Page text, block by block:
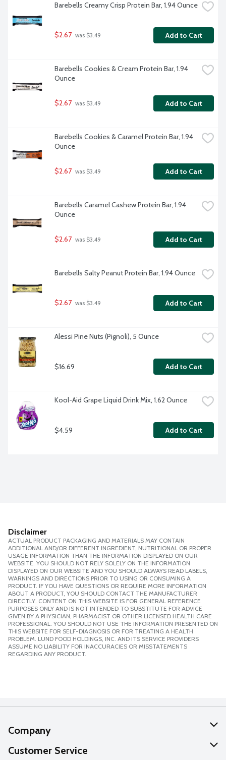
Barebells Creamy Crisp Protein Bar, 1.94 Ounce
$2.67 was $3.49 Add to Cart
Barebells Cookies & Cream Protein Bar, 1.94
Ounce
$2.67 was $3.49 Add to Cart
Barebells Cookies & Caramel Protein Bar, 1.94
Ounce
$2.67 was $3.49 Add to Cart
Barebells Caramel Cashew Protein Bar, 1.94
Ounce
$2.67 was $3.49 Add to Cart
Barebells Salty Peanut Protein Bar, 1.94 Ounce
$2.67 was $3.49 Add to Cart
Alessi Pine Nuts (Pignoli), 5 Ounce
$16.69 Add to Cart
Kool-Aid Grape Liquid Drink Mix, 1.62 Ounce
$4.59 Add to Cart
Disclaimer
ACTUAL PRODUCT PACKAGING AND MATERIALS MAY CONTAIN
ADDITIONAL AND/OR DIFFERENT INGREDIENT, NUTRITIONAL OR PROPER
USAGE INFORMATION THAN THE INFORMATION DISPLAYED ON OUR
WEBSITE. YOU SHOULD NOT RELY SOLELY ON THE INFORMATION
DISPLAYED ON OUR WEBSITE AND YOU SHOULD ALWAYS READ LABELS,
WARNINGS AND DIRECTIONS PRIOR TO USING OR CONSUMING A
PRODUCT. IF YOU HAVE QUESTIONS OR REQUIRE MORE INFORMATION
ABOUT A PRODUCT, YOU SHOULD CONTACT THE MANUFACTURER
DIRECTLY. CONTENT ON THIS WEBSITE IS FOR GENERAL REFERENCE
PURPOSES ONLY AND IS NOT INTENDED TO SUBSTITUTE FOR ADVICE
GIVEN BY A PHYSICIAN, PHARMACIST OR OTHER LICENSED HEALTH CARE
PROFESSIONAL. YOU SHOULD NOT USE THE INFORMATION PRESENTED ON
THIS WEBSITE FOR SELF-DIAGNOSIS OR FOR TREATING A HEALTH
PROBLEM. LUND FOOD HOLDINGS, INC. AND ITS SERVICE PROVIDERS
ASSUME NO LIABILITY FOR INACCURACIES OR MISSTATEMENTS
REGARDING ANY PRODUCT.
Company
About Us
Customer Service